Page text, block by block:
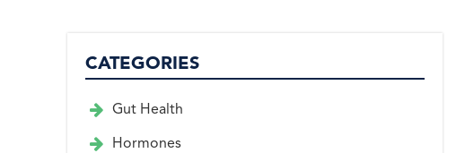
CATEGORIES
Gut Health
Hormones